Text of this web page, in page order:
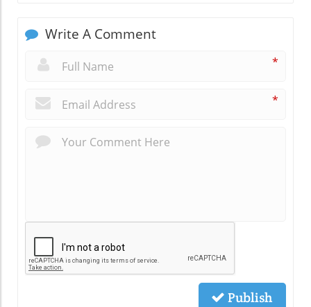
Write A Comment
*
*
Publish